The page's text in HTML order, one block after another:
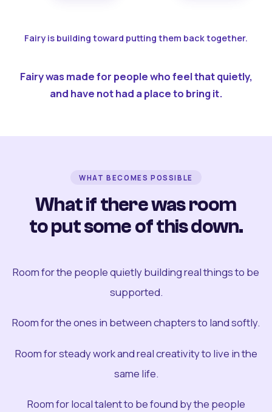
Fairy is building toward putting them back together.
Fairy was made for people who feel that quietly,
and have not had a place to bring it.
WHAT BECOMES POSSIBLE
What if there was room
to put some of this down.
Room for the people quietly building real things to be
supported.
Room for the ones in between chapters to land softly.
Room for steady work and real creativity to live in the
same life.
Room for local talent to be found by the people